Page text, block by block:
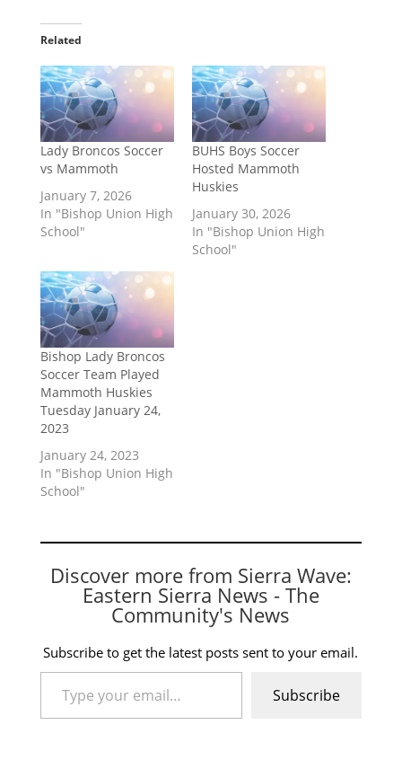
Related
Lady Broncos Soccer
vs Mammoth
January 7, 2026
In "Bishop Union High
School"
BUHS Boys Soccer
Hosted Mammoth
Huskies
January 30, 2026
In "Bishop Union High
School"
Bishop Lady Broncos
Soccer Team Played
Mammoth Huskies
Tuesday January 24,
2023
January 24, 2023
In "Bishop Union High
School"
Discover more from Sierra Wave:
Eastern Sierra News - The
Community's News
Subscribe to get the latest posts sent to your email.
Type your email…
Subscribe